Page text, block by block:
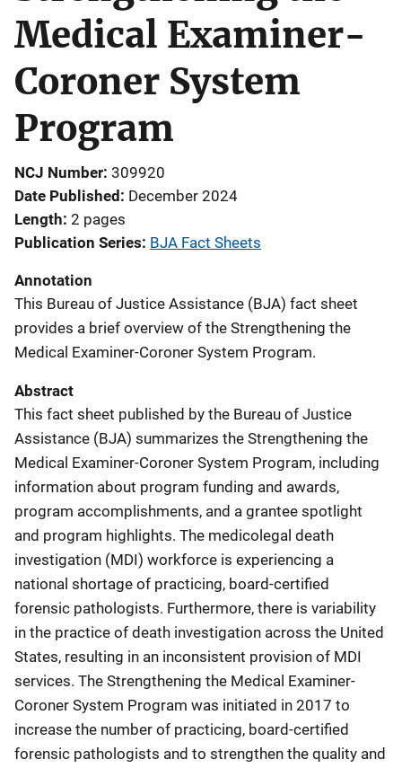
Medical Examiner-
Coroner System
Program
NCJ Number 309920
Date Published
December 2024
Length 2 pages
Publication Series BJA Fact Sheets
Annotation
This Bureau of Justice Assistance (BJA) fact sheet
provides a brief overview of the Strengthening the
Medical Examiner-Coroner System Program.
Abstract
This fact sheet published by the Bureau of Justice
Assistance (BJA) summarizes the Strengthening the
Medical Examiner-Coroner System Program, including
information about program funding and awards,
program accomplishments, and a grantee spotlight
and program highlights. The medicolegal death
investigation (MDI) workforce is experiencing a
national shortage of practicing, board-certified
forensic pathologists. Furthermore, there is variability
in the practice of death investigation across the United
States, resulting in an inconsistent provision of MDI
services. The Strengthening the Medical Examiner-
Coroner System Program was initiated in 2017 to
increase the number of practicing, board-certified
forensic pathologists and to strengthen the quality and